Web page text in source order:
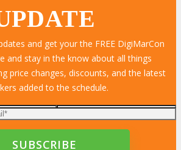
and get your the FREE DigiMarCon
and stay in the know about all things
price changes, discounts, and the latest
added to the schedule.